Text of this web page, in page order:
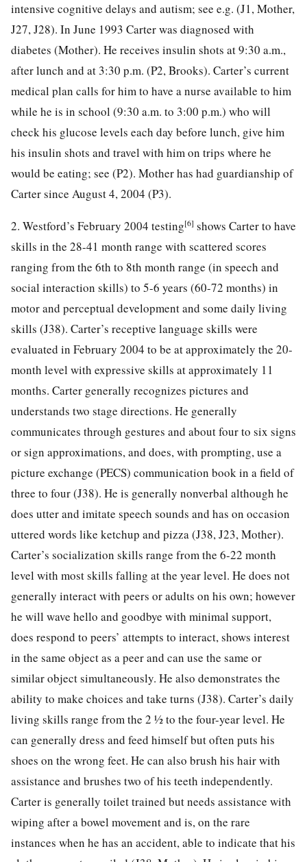
intensive cognitive delays and autism; see e.g. (J1, Mother,
J27, J28). In June 1993 Carter was diagnosed with
diabetes (Mother). He receives insulin shots at 9:30 a.m.,
after lunch and at 3:30 p.m. (P2, Brooks). Carter’s current
medical plan calls for him to have a nurse available to him
while he is in school (9:30 a.m. to 3:00 p.m.) who will
check his glucose levels each day before lunch, give him
his insulin shots and travel with him on trips where he
would be eating; see (P2). Mother has had guardianship of
Carter since August 4, 2004 (P3).
2. Westford’s February 2004 testing[6] shows Carter to have
skills in the 28-41 month range with scattered scores
ranging from the 6th to 8th month range (in speech and
social interaction skills) to 5-6 years (60-72 months) in
motor and perceptual development and some daily living
skills (J38). Carter’s receptive language skills were
evaluated in February 2004 to be at approximately the 20-
month level with expressive skills at approximately 11
months. Carter generally recognizes pictures and
understands two stage directions. He generally
communicates through gestures and about four to six signs
or sign approximations, and does, with prompting, use a
picture exchange (PECS) communication book in a field of
three to four (J38). He is generally nonverbal although he
does utter and imitate speech sounds and has on occasion
uttered words like ketchup and pizza (J38, J23, Mother).
Carter’s socialization skills range from the 6-22 month
level with most skills falling at the year level. He does not
generally interact with peers or adults on his own; however
he will wave hello and goodbye with minimal support,
does respond to peers’ attempts to interact, shows interest
in the same object as a peer and can use the same or
similar object simultaneously. He also demonstrates the
ability to make choices and take turns (J38). Carter’s daily
living skills range from the 2 ½ to the four-year level. He
can generally dress and feed himself but often puts his
shoes on the wrong feet. He can also brush his hair with
assistance and brushes two of his teeth independently.
Carter is generally toilet trained but needs assistance with
wiping after a bowel movement and is, on the rare
instances when he has an accident, able to indicate that his